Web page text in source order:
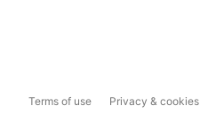
Terms of use Privacy & cookies